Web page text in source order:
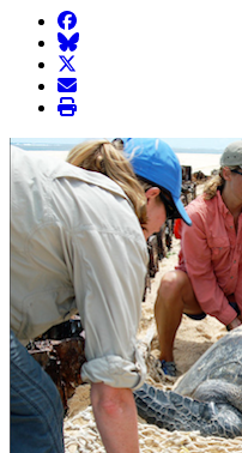
facebook
BlueSky
twitter
envelope
print